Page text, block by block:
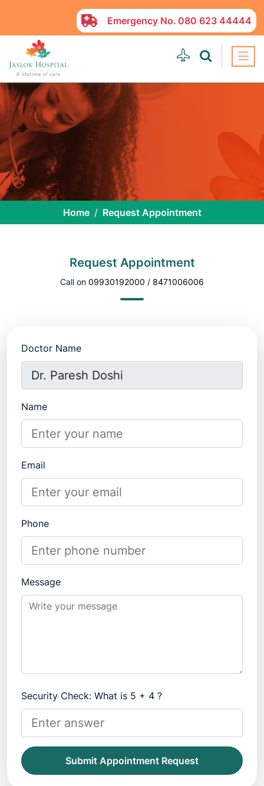
Emergency No. 080 623 44444
Home Request Appointment
Request Appointment
Call on 09930192000 / 8471006006
Doctor Name
Name
Email
Phone
Message
Security Check: What is 5 + 4 ?
Submit Appointment Request